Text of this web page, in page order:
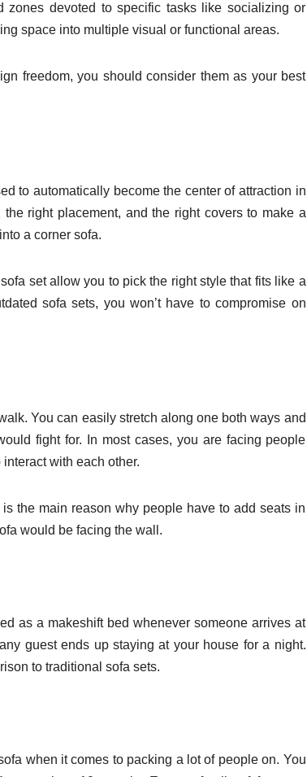
devoted to specific tasks like socializing or
space into multiple visual or functional areas.
freedom, you should consider them as your best
to automatically become the center of attraction in
right placement, and the right covers to make a
a corner sofa.
set allow you to pick the right style that fits like a
sofa sets, you won’t have to compromise on
You can easily stretch along one both ways and
fight for. In most cases, you are facing people
with each other.
the main reason why people have to add seats in
would be facing the wall.
as a makeshift bed whenever someone arrives at
guest ends up staying at your house for a night.
to traditional sofa sets.
when it comes to packing a lot of people on. You